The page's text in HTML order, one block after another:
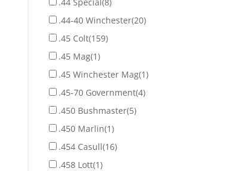
.44-40 Winchester(20)
.45 Colt(159)
.45 Mag(1)
.45 Winchester Mag(1)
.45-70 Government(4)
.450 Bushmaster(5)
.450 Marlin(1)
.454 Casull(16)
.458 Lott(1)